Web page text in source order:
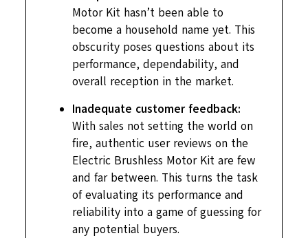
Motor Kit hasn’t been able to
become a household name yet. This
obscurity poses questions about its
performance, dependability, and
overall reception in the market.
Inadequate customer feedback:
With sales not setting the world on
fire, authentic user reviews on the
Electric Brushless Motor Kit are few
and far between. This turns the task
of evaluating its performance and
reliability into a game of guessing for
any potential buyers.